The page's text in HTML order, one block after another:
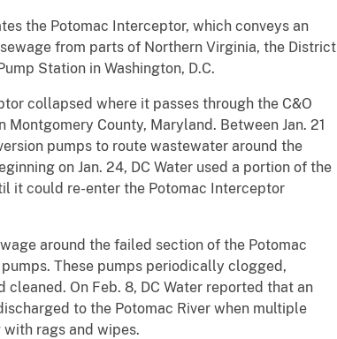
the Potomac Interceptor, which conveys an
from parts of Northern Virginia, the District
Station in Washington, D.C.
collapsed where it passes through the C&O
County, Maryland. Between Jan. 21
pumps to route wastewater around the
on Jan. 24, DC Water used a portion of the
it could re-enter the Potomac Interceptor
around the failed section of the Potomac
These pumps periodically clogged,
On Feb. 8, DC Water reported that an
to the Potomac River when multiple
rags and wipes.